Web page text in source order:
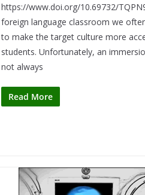
https://www.doi.org/10.69732/
foreign language classroom we
to make the target culture more
students. Unfortunately, an
not always
Read More